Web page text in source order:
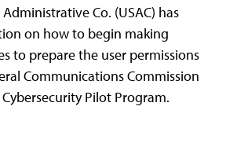
Co. (USAC) has
on how to begin making
to prepare the user permissions
Communications Commission
Pilot Program.